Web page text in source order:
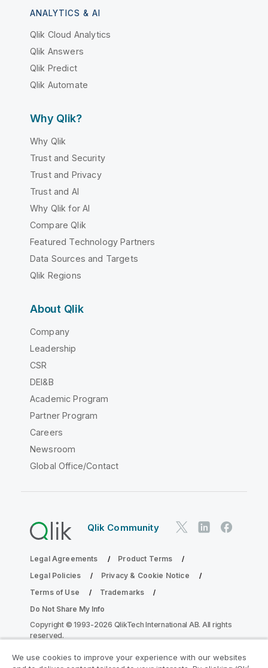
ANALYTICS & AI
Qlik Cloud Analytics
Qlik Answers
Qlik Predict
Qlik Automate
Why Qlik?
Why Qlik
Trust and Security
Trust and Privacy
Trust and AI
Why Qlik for AI
Compare Qlik
Featured Technology Partners
Data Sources and Targets
Qlik Regions
About Qlik
Company
Leadership
CSR
DEI&B
Academic Program
Partner Program
Careers
Newsroom
Global Office/Contact
Qlik Community
Legal Agreements
Product Terms
Legal Policies
Privacy & Cookie Notice
Terms of Use
Trademarks
Do Not Share My Info
Copyright © 1993-2026 QlikTech International AB. All rights
reserved.
We use cookies to improve your experience with our websites